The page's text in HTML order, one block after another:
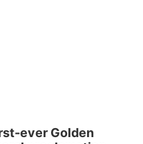
ever Golden